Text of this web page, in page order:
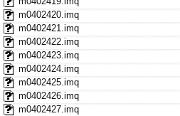
m0402420.imq
m0402421.imq
m0402422.imq
m0402423.imq
m0402424.imq
m0402425.imq
m0402426.imq
m0402427.imq